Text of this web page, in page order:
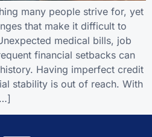
many people strive for, yet
that make it difficult to
medical bills, job
financial setbacks can
Having imperfect credit
stability is out of reach. With